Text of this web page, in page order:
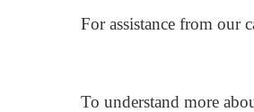
For assistance from our
To understand more